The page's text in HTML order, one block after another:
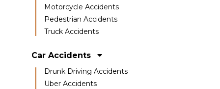
Motorcycle Accidents
Pedestrian Accidents
Truck Accidents
Car Accidents
Drunk Driving Accidents
Uber Accidents